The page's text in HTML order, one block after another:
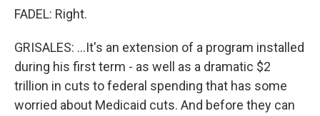
FADEL: Right.
GRISALES: ...It's an extension of a program installed
during his first term - as well as a dramatic $2
trillion in cuts to federal spending that has some
worried about Medicaid cuts. And before they can